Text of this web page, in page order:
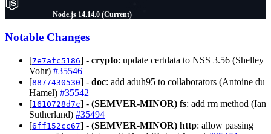
Node.js 14.14.0 (Current)
Notable Changes
[7e7afc5186] - crypto: update certdata to NSS 3.56 (Shelley
Vohr) #35546
[8877430530] - doc: add aduh95 to collaborators (Antoine du
Hamel) #35542
[1610728d7c] - (SEMVER-MINOR) fs: add rm method (Ian
Sutherland) #35494
[6ff152cc67] - (SEMVER-MINOR) http: allow passing